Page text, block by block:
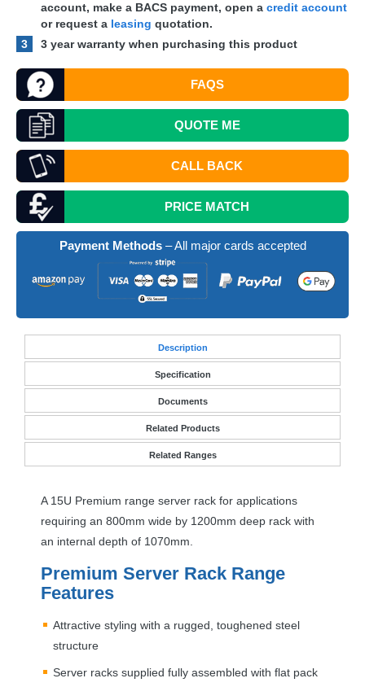
account, make a BACS payment, open a credit account
or request a leasing quotation.
3
3 year warranty when purchasing this product
FAQS
QUOTEME
CALL BACK
PRICE MATCH
Payment Methods– All major cards accepted
Description
Specification
Documents
Related Products
Related Ranges
A 15U Premium range server rack for applications
requiring an 800mm wide by 1200mm deep rack with
an internal depth of 1070mm.
Premium Server Rack Range
Features
Attractive styling with a rugged, toughened steel
structure
Server racks supplied fully assembled with flat pack